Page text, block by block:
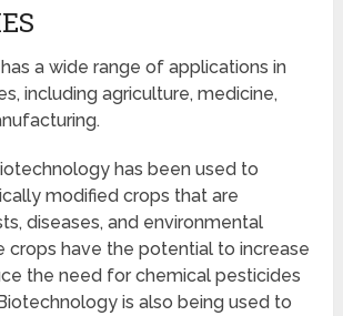
a wide range of applications in
including agriculture, medicine,
has been used to
modified crops that are
diseases, and environmental
crops have the potential to increase
the need for chemical pesticides
is also being used to